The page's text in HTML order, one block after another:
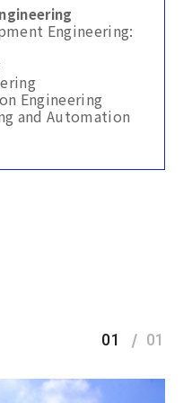
Engineering:
Engineering
and Automation
01 01